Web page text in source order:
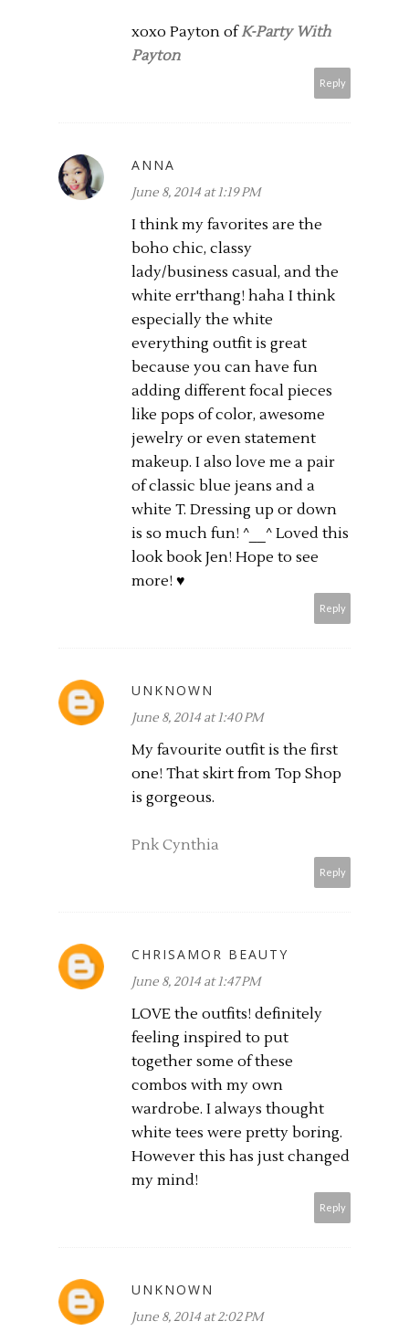
xoxo Payton ofK-Party With
Payton
Reply
ANNA
June 8, 2014 at 1:19 PM
I think my favorites are the
boho chic, classy
lady/business casual, and the
white err'thang! haha I think
especially the white
everything outfit is great
because you can have fun
adding different focal pieces
like pops of color, awesome
jewelry or even statement
makeup. I also love me a pair
of classic blue jeans and a
white T. Dressing up or down
is so much fun! ^__^ Loved this
look book Jen! Hope to see
more! ♥
Reply
UNKNOWN
June 8, 2014 at 1:40 PM
My favourite outfit is the first
one! That skirt from Top Shop
is gorgeous.
Pnk Cynthia
Reply
CHRISAMOR BEAUTY
June 8, 2014 at 1:47 PM
LOVE the outfits! definitely
feeling inspired to put
together some of these
combos with my own
wardrobe. I always thought
white tees were pretty boring.
However this has just changed
my mind!
Reply
UNKNOWN
June 8, 2014 at 2:02 PM